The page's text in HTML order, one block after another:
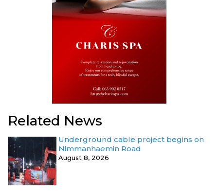
Related News
Underground cable project begins on
Nimmanhaemin Road
August 8, 2026